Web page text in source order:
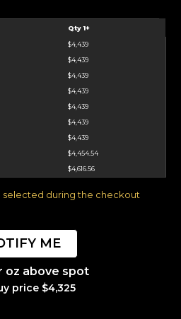
Qty 1+
$4,439
$4,439
$4,439
$4,439
$4,439
$4,439
$4,439
$4,454.54
$4,616.56
during the checkout
ME
oz above spot
price $4,325